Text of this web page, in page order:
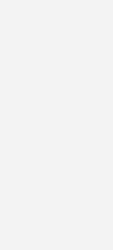
relevant
to the
and Natura,
will also
The collection
existing
and
allows
to